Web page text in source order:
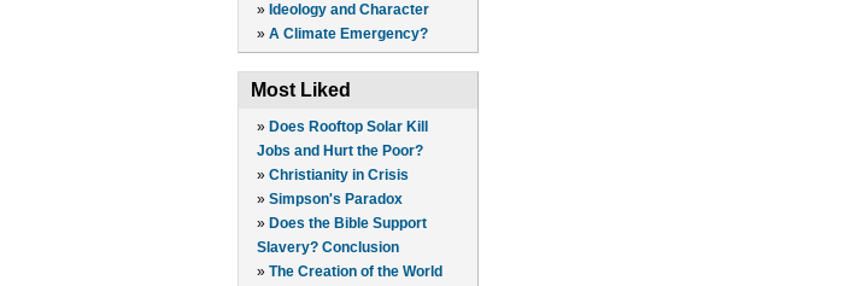
» Ideology and Character
» A Climate Emergency?
Most Liked
» Does Rooftop Solar Kill
Jobs and Hurt the Poor?
» Christianity in Crisis
» Simpson's Paradox
» Does the Bible Support
Slavery? Conclusion
» The Creation of the World